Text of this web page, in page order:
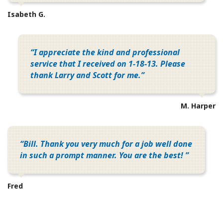
Isabeth G.
I appreciate the kind and professional
service that I received on 1-18-13. Please
thank Larry and Scott for me.
M. Harper
Bill. Thank you very much for a job well done
in such a prompt manner. You are the best!
Fred